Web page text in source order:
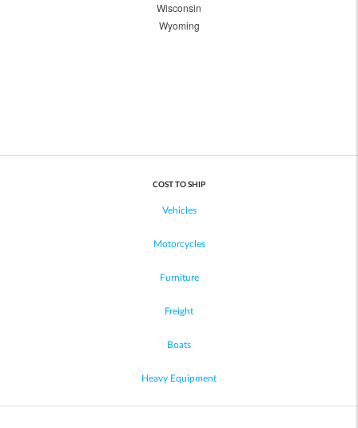
Wisconsin
Wyoming
COST TO SHIP
Vehicles
Motorcycles
Furniture
Freight
Boats
Heavy Equipment